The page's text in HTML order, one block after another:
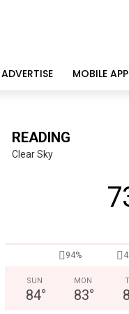
ADVERTISE MOBILE APP
Now Hiring!
READING
Clear Sky
94%
SUN
84°
MON
83°